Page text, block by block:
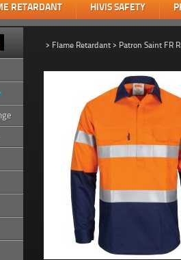
RETARDANT HIVIS SAFETY
> Flame Retardant > Patron Saint FR